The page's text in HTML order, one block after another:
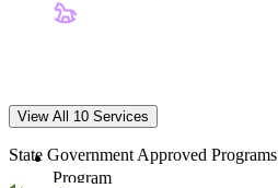
Program
View All 10 Services
State Government Approved Programs